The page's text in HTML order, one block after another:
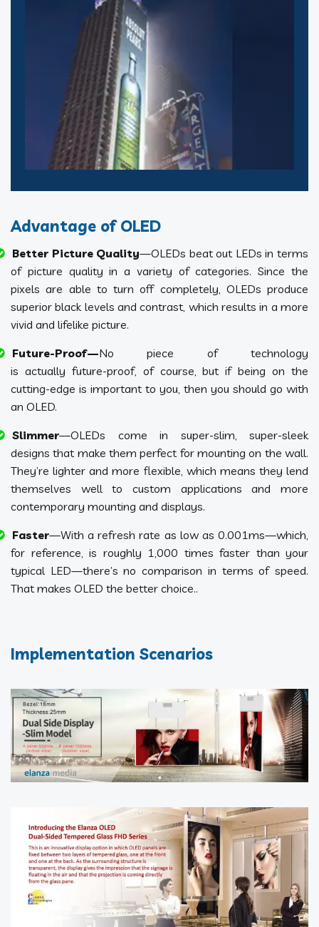
Advantage of OLED
Better Picture Quality—OLEDs beat out LEDs in terms
of picture quality in a variety of categories. Since the
pixels are able to turn off completely, OLEDs produce
superior black levels and contrast, which results in a more
vivid and lifelike picture.
Future-Proof—No piece of technology
is actually future-proof, of course, but if being on the
cutting-edge is important to you, then you should go with
an OLED.
Slimmer—OLEDs come in super-slim, super-sleek
designs that make them perfect for mounting on the wall.
They’re lighter and more flexible, which means they lend
themselves well to custom applications and more
contemporary mounting and displays.
Faster—With a refresh rate as low as 0.001ms—which,
for reference, is roughly 1,000 times faster than your
typical LED—there’s no comparison in terms of speed.
That makes OLED the better choice..
Implementation Scenarios